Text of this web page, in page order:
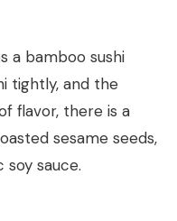
a bamboo sushi
tightly, and the
flavor, there is a
sesame seeds,
soy sauce.